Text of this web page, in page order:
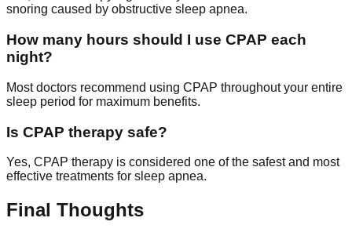
snoring caused by obstructive sleep apnea.
How many hours should I use CPAP each
night?
Most doctors recommend using CPAP throughout your entire
sleep period for maximum benefits.
Is CPAP therapy safe?
Yes, CPAP therapy is considered one of the safest and most
effective treatments for sleep apnea.
Final Thoughts